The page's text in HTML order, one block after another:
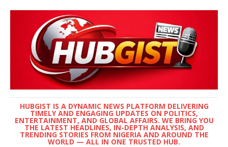
HUBGIST IS A DYNAMIC NEWS PLATFORM DELIVERING
TIMELY AND ENGAGING UPDATES ON POLITICS,
ENTERTAINMENT, AND GLOBAL AFFAIRS. WE BRING YOU
THE LATEST HEADLINES, IN-DEPTH ANALYSIS, AND
TRENDING STORIES FROM NIGERIA AND AROUND THE
WORLD — ALL IN ONE TRUSTED HUB.